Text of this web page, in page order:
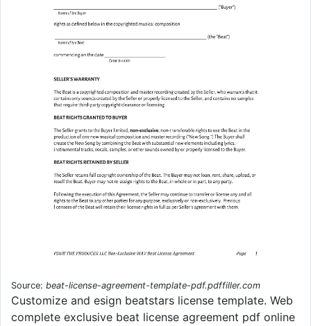
Source: beat-license-agreement-template-pdf.pdffiller.com
Customize and esign beatstars license template. Web
complete exclusive beat license agreement pdf online